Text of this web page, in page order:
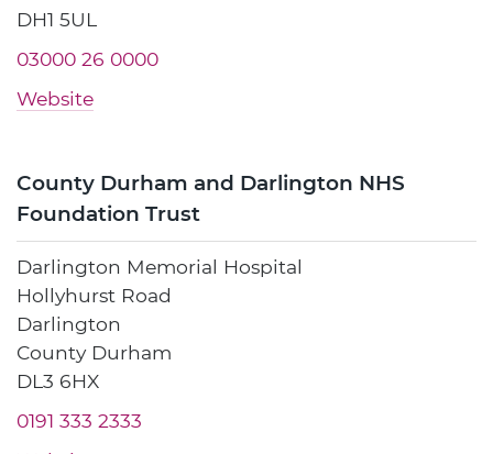
DH1 5UL
03000 26 0000
Website
County Durham and Darlington NHS
Foundation Trust
Darlington Memorial Hospital
Hollyhurst Road
Darlington
County Durham
DL3 6HX
0191 333 2333